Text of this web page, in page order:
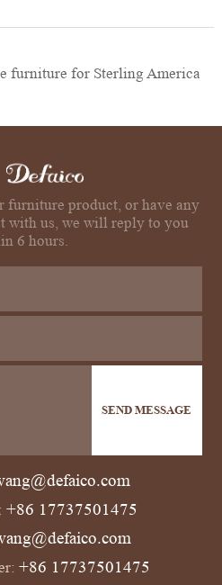
furniture for Sterling America
furniture product, or have any
with us, we will reply to you
6 hours.
SEND MESSAGE
+86 17737501475
+86 17737501475